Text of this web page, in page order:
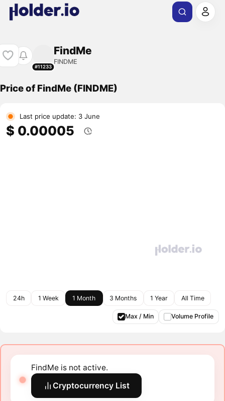
#11233
FindMe
FINDME
Price of FindMe (FINDME)
Last price update: 3 June
$ 0.00005
24h 1 Week 1 Month 3 Months 1 Year All Time
Max / Min Volume Profile
FindMe is not active.
Cryptocurrency List